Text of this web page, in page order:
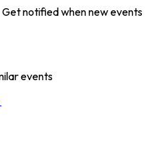
notified when new events
events